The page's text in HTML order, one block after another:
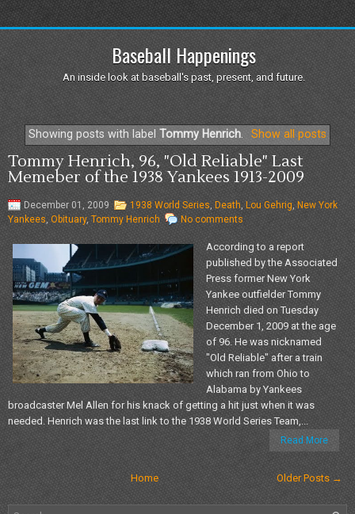
Baseball Happenings
An inside look at baseball's past, present, and future.
Showing posts with labelTommy Henrich. Show all posts
Tommy Henrich, 96, "Old Reliable" Last
Memeber of the 1938 Yankees 1913-2009
December 01, 2009 1938 World Series Death , Lou Gehrig ,New York
Yankees , Obituary, Tommy Henrich No comments
According to a report
published by the Associated
Press former New York
Yankee outfielder Tommy
Henrich died on Tuesday
December 1, 2009 at the age
of 96. He was nicknamed
"Old Reliable" after a train
which ran from Ohio to
Alabama by Yankees
broadcaster Mel Allen for his knack of getting a hit just when it was
needed. Henrich was the last link to the 1938 World Series Team,...
Read More
Older Posts →
Home